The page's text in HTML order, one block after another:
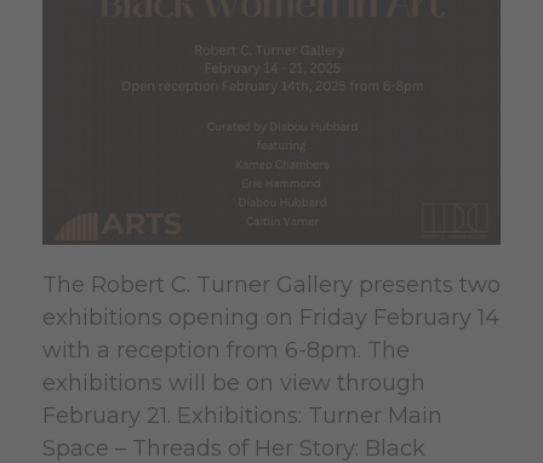
The Robert C. Turner Gallery presents two
exhibitions opening on Friday February 14
with a reception from 6-8pm. The
exhibitions will be on view through
February 21. Exhibitions: Turner Main
Space – Threads of Her Story: Black